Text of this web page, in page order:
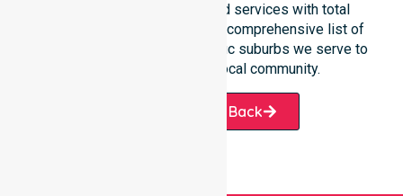
team manages NDIS funded services with total
precision. Please explore our comprehensive list of
services offered or the specific suburbs we serve to
see how we help our local community.
Request A Call Back